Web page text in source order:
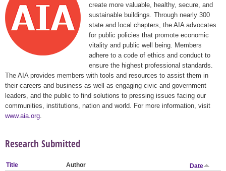
create more valuable, healthy, secure, and
sustainable buildings. Through nearly 300
state and local chapters, the AIA advocates
for public policies that promote economic
vitality and public well being. Members
adhere to a code of ethics and conduct to
ensure the highest professional standards.
The AIA provides members with tools and resources to assist them in
their careers and business as well as engaging civic and government
leaders, and the public to find solutions to pressing issues facing our
communities, institutions, nation and world. For more information, visit
www.aia.org
Research Submitted
Title Author
Date